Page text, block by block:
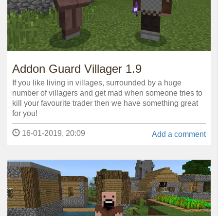
Addon Guard Villager 1.9
If you like living in villages, surrounded by a huge
number of villagers and get mad when someone tries to
kill your favourite trader then we have something great
for you!
Add a comment
16-01-2019, 20:09